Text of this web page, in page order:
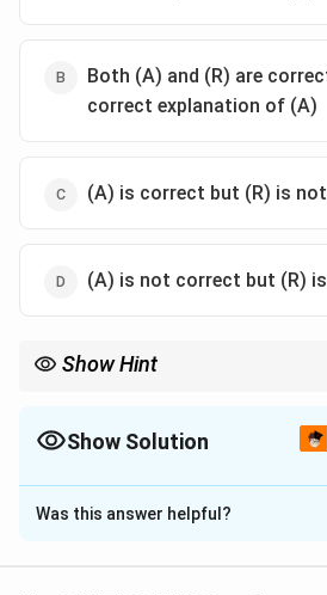
Both (A) and (R) are
correct explanation of (A)
(A) is correct but (R) is
(A) is not correct but (R)
Show Hint
Show Solution
The Correct Option isA
Solution and Explanation
Was this answer helpful?